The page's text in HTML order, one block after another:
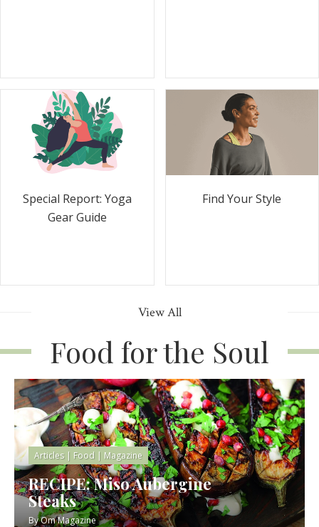
Special Report: Yoga
Gear Guide
Find Your Style
View All
Food for the Soul
Articles| Food | Magazine
RECIPE: Miso Aubergine
Steaks
ByOm Magazine